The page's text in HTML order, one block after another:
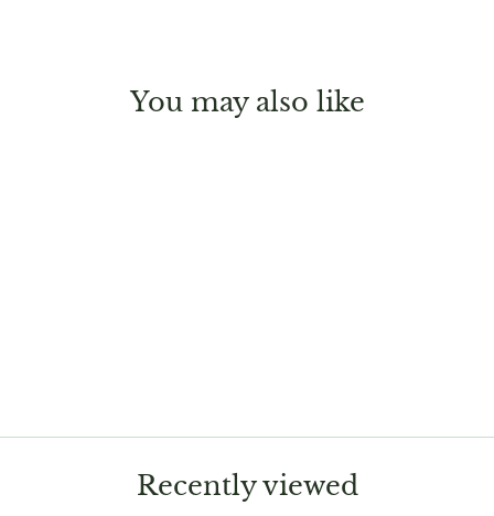
You may also like
Recently viewed